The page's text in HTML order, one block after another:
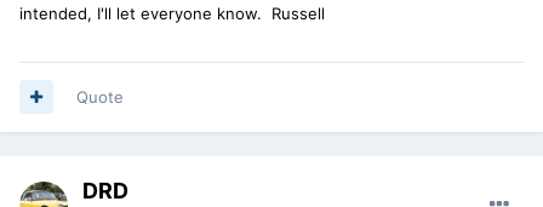
intended, I'll let everyone know. Russell
Quote
DRD